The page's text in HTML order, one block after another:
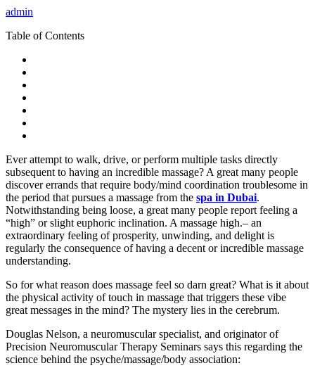
admin
Table of Contents
Ever attempt to walk, drive, or perform multiple tasks directly
subsequent to having an incredible massage? A great many people
discover errands that require body/mind coordination troublesome in
the period that pursues a massage from the spa in Dubai.
Notwithstanding being loose, a great many people report feeling a
“high” or slight euphoric inclination. A massage high.– an
extraordinary feeling of prosperity, unwinding, and delight is
regularly the consequence of having a decent or incredible massage
understanding.
So for what reason does massage feel so darn great? What is it about
the physical activity of touch in massage that triggers these vibe
great messages in the mind? The mystery lies in the cerebrum.
Douglas Nelson, a neuromuscular specialist, and originator of
Precision Neuromuscular Therapy Seminars says this regarding the
science behind the psyche/massage/body association: